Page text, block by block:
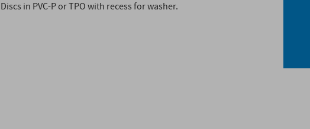
Discs in PVC-P or TPO with recess for washer.